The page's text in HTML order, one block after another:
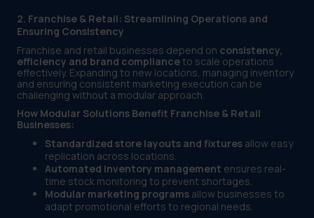
2. Franchise & Retail: Streamlining Operations and
Ensuring Consistency
Franchise and retail businesses depend on consistency,
efficiency and brand complianceto scale operations
effectively. Expanding to new locations, managing inventory
and ensuring consistent marketing execution can be
challenging without a modular approach.
How Modular Solutions Benefit Franchise & Retail
Businesses:
Standardized store layouts and fixtures allow easy
replication across locations.
Automated inventory management ensures real-
time stock monitoring to prevent shortages.
Modular marketing programs allow businesses to
adapt promotional efforts to regional needs.